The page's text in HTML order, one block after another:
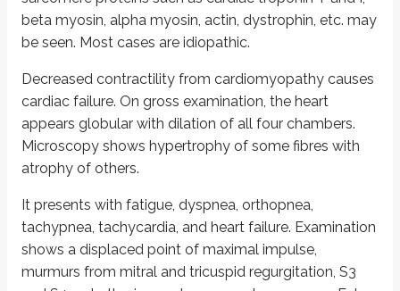
beta myosin, alpha myosin, actin, dystrophin, etc. may
be seen. Most cases are idiopathic.
Decreased contractility from cardiomyopathy causes
cardiac failure. On gross examination, the heart
appears globular with dilation of all four chambers.
Microscopy shows hypertrophy of some fibres with
atrophy of others.
It presents with fatigue, dyspnea, orthopnea,
tachypnea, tachycardia, and heart failure. Examination
shows a displaced point of maximal impulse,
murmurs from mitral and tricuspid regurgitation, S3
Amyl nitrite inhalation
Sublingual nitroglycerine
Decrease murmur intensity (decrease LVOT)
Squatting
Reclining
Increased preload
*LVOT is left ventricle outflow obstruction
**Valsalva maneuver consists of expiration against a close nose and